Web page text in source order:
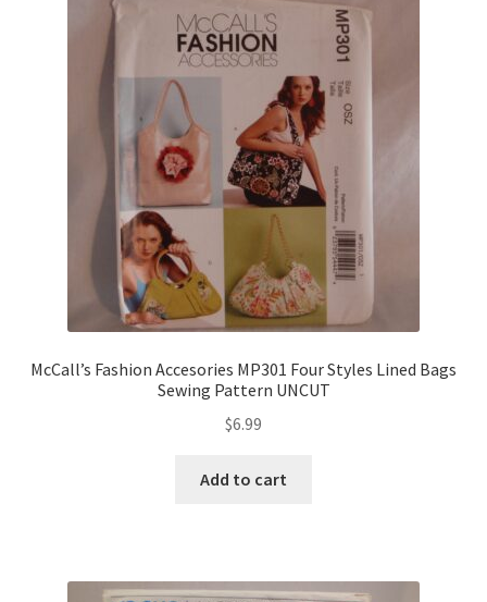
McCall’s Fashion Accesories MP301 Four Styles Lined Bags
Sewing Pattern UNCUT
$6.99
Add to cart